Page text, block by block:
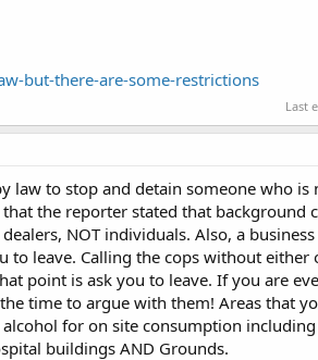
but-there-are-some-restrictions
Last
law to stop and detain someone who
the reporter stated that background
NOT individuals. Also, a
to leave. Calling the cops without either
point is ask you to leave. If you are
time to argue with them! Areas that
for on site consumption
buildings AND Grounds.